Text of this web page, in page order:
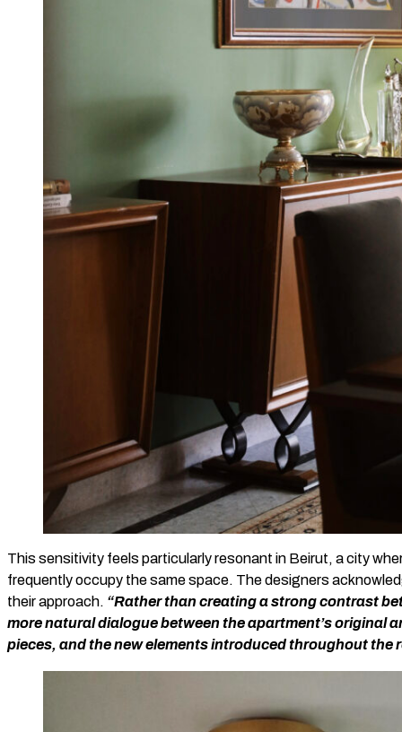
This sensitivity feels particularly resonant in Beirut, a city
frequently occupy the same space. The designers
their approach. “Rather than creating a strong contrast
more natural dialogue between the apartment’s original
pieces, and the new elements introduced throughout the